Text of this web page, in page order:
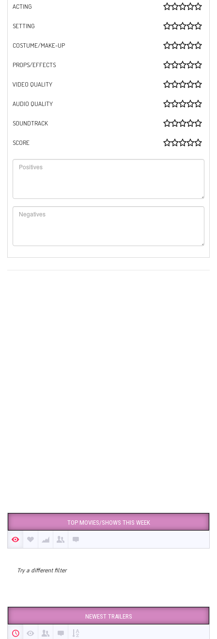
ACTING
SETTING
COSTUME/MAKE-UP
PROPS/EFFECTS
VIDEO QUALITY
AUDIO QUALITY
SOUNDTRACK
SCORE
TOP MOVIES/SHOWS THIS WEEK
Try a different filter
NEWEST TRAILERS